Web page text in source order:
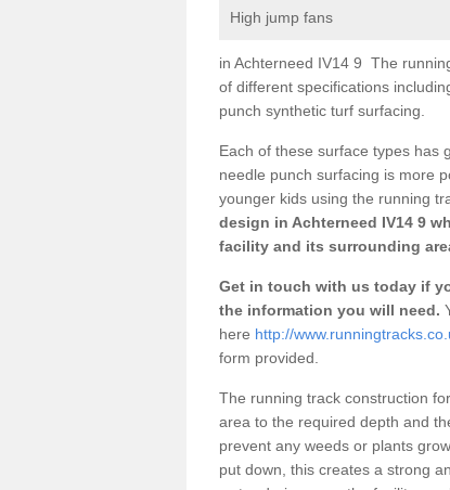
High jump fans
in Achterneed IV14 9 The
of different specifications
punch synthetic turf surfacing.
Each of these surface types has
needle punch surfacing is more
younger kids using the running
design in Achterneed IV14 9
facility and its surrounding
Get in touch with us today if
the information you will need.
here http://
form provided.
The running track construction
area to the required depth and
prevent any weeds or plants
put down, this creates a strong